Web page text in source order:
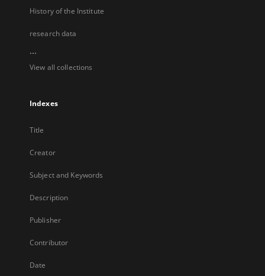
History of the Institute
research data
...
View all collections
Indexes
Title
Creator
Subject and Keywords
Description
Publisher
Contributor
Date